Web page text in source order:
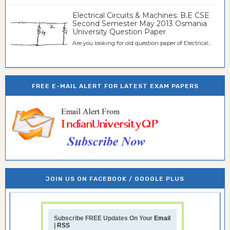
Electrical Circuits & Machines: B.E CSE
Second Semester May 2013 Osmania
University Question Paper
Are you looking for old question paper of Electrical...
FREE E-MAIL ALERT FOR LATEST EXAM PAPERS
JOIN US ON FACEBOOK / GOOGLE PLUS
Subscribe FREE Updates On Your Email
RSS